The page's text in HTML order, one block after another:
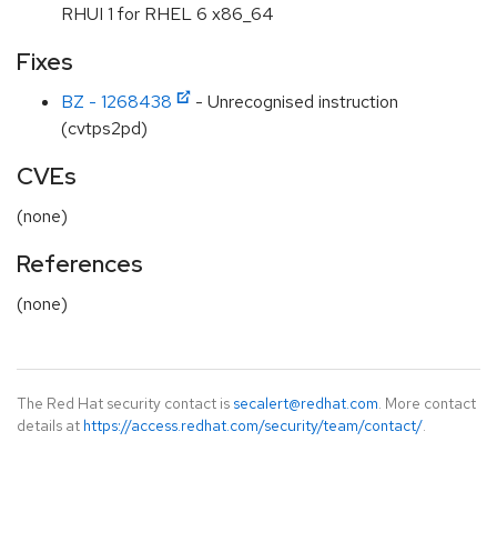
RHUI 1 for RHEL 6 x86_64
Fixes
BZ - 1268438
- Unrecognised instruction
(cvtps2pd)
CVEs
(none)
References
(none)
The Red Hat security contact is secalert@redhat.com. More contact
details at https://access.redhat.com/security/team/contact/.